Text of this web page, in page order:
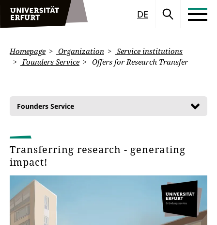
DE
Homepage Organization
Service institutions
Founders Service
Offers for Research Transfer
Founders Service
Transferring research - generating
impact!